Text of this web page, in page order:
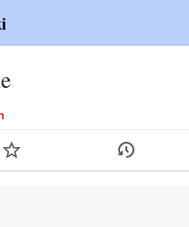
Watch History